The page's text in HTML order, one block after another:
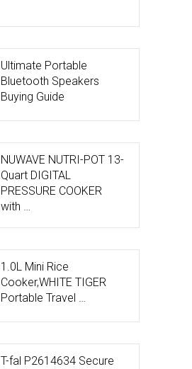
Ultimate Portable
Bluetooth Speakers
Buying Guide
NUWAVE NUTRI-POT 13-
Quart DIGITAL
PRESSURE COOKER
with …
1.0L Mini Rice
Cooker,WHITE TIGER
Portable Travel …
T-fal P2614634 Secure